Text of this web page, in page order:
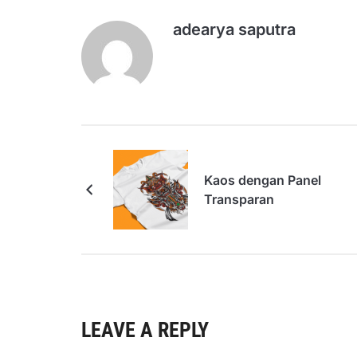
adearya saputra
Kaos dengan Panel
Transparan
LEAVE A REPLY